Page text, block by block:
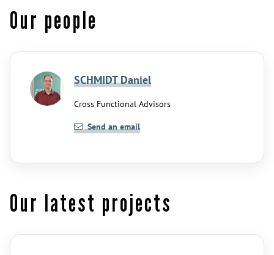
Our people
SCHMIDT Daniel
Cross Functional Advisors
Send an email
Our latest projects